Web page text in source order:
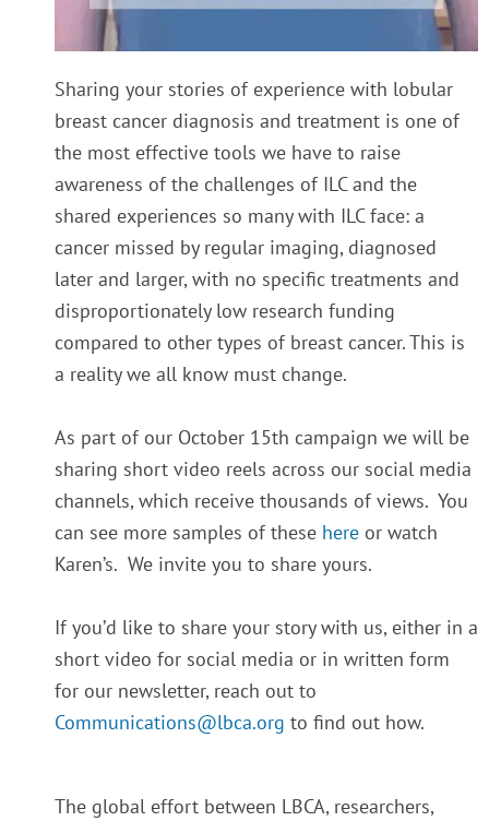
Sharing your stories of experience with lobular
breast cancer diagnosis and treatment is one of
the most effective tools we have to raise
awareness of the challenges of ILC and the
shared experiences so many with ILC face: a
cancer missed by regular imaging, diagnosed
later and larger, with no specific treatments and
disproportionately low research funding
compared to other types of breast cancer. This is
a reality we all know must change.
As part of our October 15th campaign we will be
sharing short video reels across our social media
channels, which receive thousands of views. You
can see more samples of these here or watch
Karen’s. We invite you to share yours.
If you’d like to share your story with us, either in a
short video for social media or in written form
for our newsletter, reach out to
Communications@lbca.org to find out how.
The global effort between LBCA, researchers,